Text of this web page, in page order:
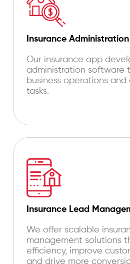
Insurance
Our insurance app
administration software
business operations
tasks.
Insurance Lead
We offer scalable
management solutions
efficiency, improve
and drive more